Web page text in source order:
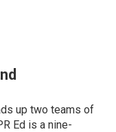
up two teams of
Ed is a nine-